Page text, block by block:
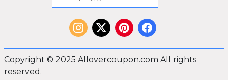
Copyright © 2025 Allovercoupon.com All rights
reserved.